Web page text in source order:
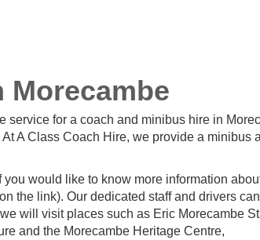
Morecambe
for a coach and minibus hire in
A Class Coach Hire, we provide a minibus
would like to know more information
the link). Our dedicated staff and drivers
will visit places such as Eric Morecambe
and the Morecambe Heritage Centre,